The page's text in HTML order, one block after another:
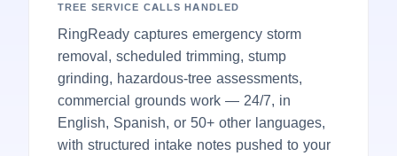
TREE SERVICE CALLS HANDLED
RingReady captures emergency storm
removal, scheduled trimming, stump
grinding, hazardous-tree assessments,
commercial grounds work — 24/7, in
English, Spanish, or 50+ other languages,
with structured intake notes pushed to your